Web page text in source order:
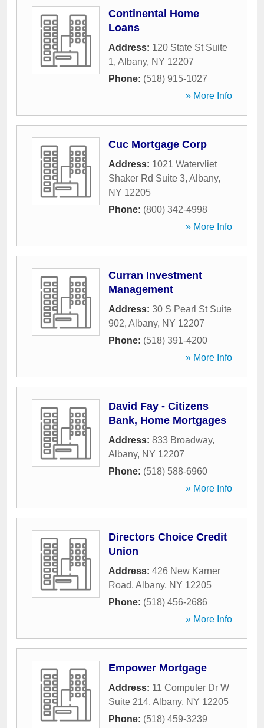
Continental Home
Loans
Address: 120 State St Suite
1, Albany, NY 12207
Phone: (518) 915-1027
» More Info
Cuc Mortgage Corp
Address: 1021 Watervliet
Shaker Rd Suite 3, Albany,
NY 12205
Phone: (800) 342-4998
» More Info
Curran Investment
Management
Address: 30 S Pearl St Suite
902, Albany, NY 12207
Phone: (518) 391-4200
» More Info
David Fay - Citizens
Bank, Home Mortgages
Address: 833 Broadway,
Albany, NY 12207
Phone: (518) 588-6960
» More Info
Directors Choice Credit
Union
Address: 426 New Karner
Road, Albany, NY 12205
Phone: (518) 456-2686
» More Info
Empower Mortgage
Address: 11 Computer Dr W
Suite 214, Albany, NY 12205
Phone: (518) 459-3239